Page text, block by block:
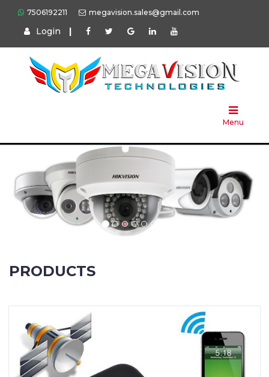
7506192211 megavision.sales@gmail.com
Login |
Menu
Home
Products
Press
PRODUCTS